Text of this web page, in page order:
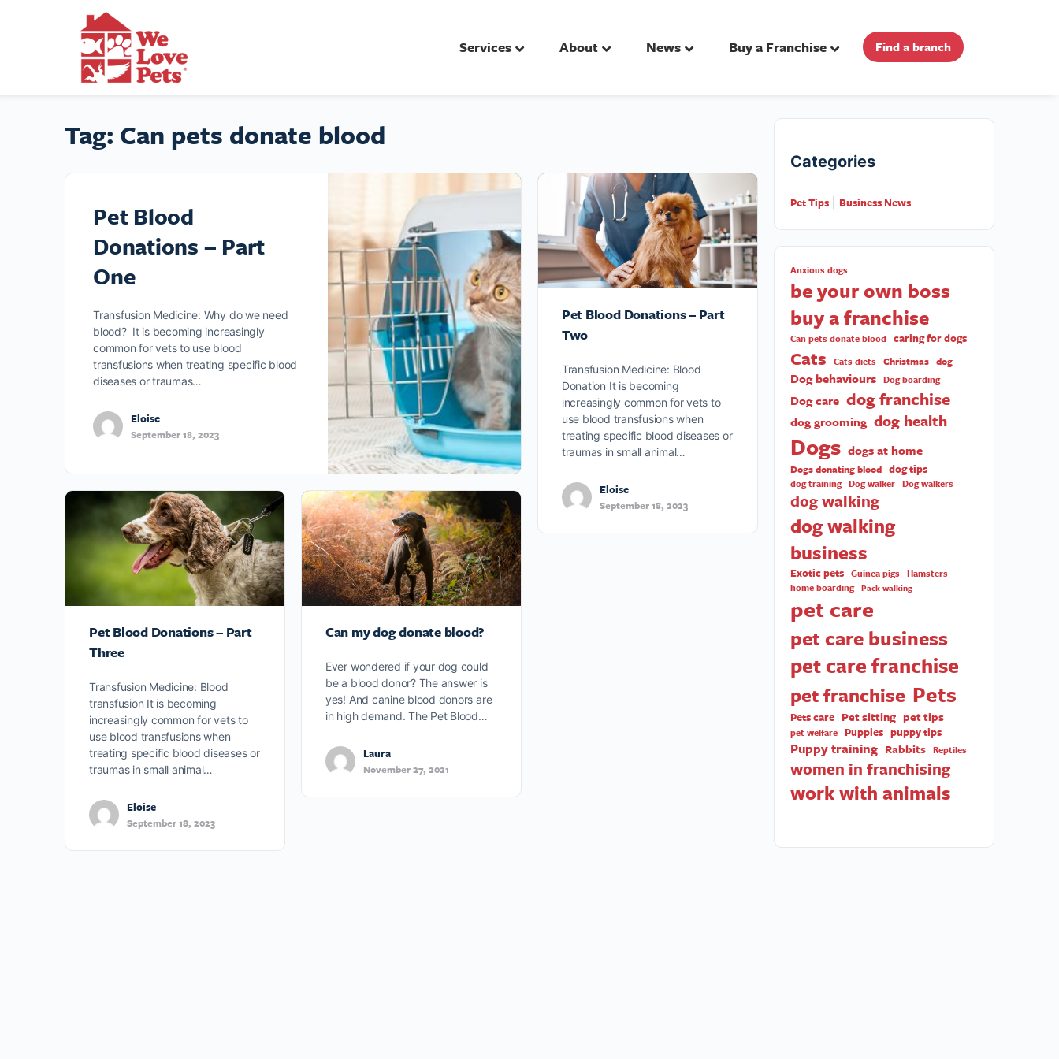
Services About News Buy a Franchise Find a branch
Tag: Can pets donate blood
Pet Blood
Donations – Part
One
Transfusion Medicine: Why do we need
blood? It is becoming increasingly
common for vets to use blood
transfusions when treating specific blood
diseases or traumas…
Eloise
September 18, 2023
Pet Blood Donations – Part
Two
Transfusion Medicine: Blood
Donation It is becoming
increasingly common for vets to
use blood transfusions when
treating specific blood diseases or
traumas in small animal…
Eloise
September 18, 2023
Pet Blood Donations – Part
Three
Transfusion Medicine: Blood
transfusion It is becoming
increasingly common for vets to
use blood transfusions when
treating specific blood diseases or
traumas in small animal…
Eloise
September 18, 2023
Can my dog donate blood?
Ever wondered if your dog could
be a blood donor? The answer is
yes! And canine blood donors are
in high demand. The Pet Blood…
Laura
November 27, 2021
Categories
Pet Tips Business News
Anxious dogs
be your own boss
buy a franchise
Can pets donate blood caring for dogs
Cats Cats diets Christmas dog
Dog behaviours Dog boarding
Dog care dog franchise
dog grooming dog health
Dogs dogs at home
Dogs donating blood dog tips
dog training Dog walker Dog walkers
dog walking
dog walking
business
Exotic pets Guinea pigs Hamsters
home boarding Pack walking
pet care
pet care business
pet care franchise
pet franchise Pets
Pets care Pet sitting pet tips
pet welfare Puppies puppy tips
Puppy training Rabbits Reptiles
women in franchising
work with animals